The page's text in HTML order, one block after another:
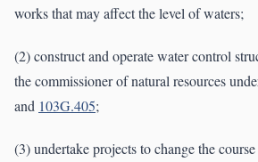
works that may affect the level of waters;
(2) construct and operate water control
the commissioner of natural resources
and 103G.405;
(3) undertake projects to change the